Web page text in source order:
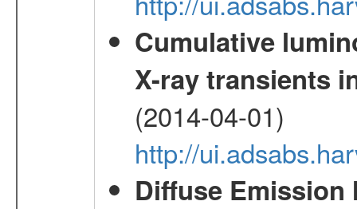
Cumulative
X-ray transients
(2014-04-01)
http://
Diffuse Emission